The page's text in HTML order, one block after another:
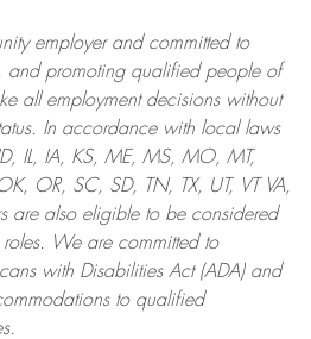
employer and committed to
and promoting qualified people of
eall employment decisions without
In accordance with local laws
IL, IA, KS, ME, MS, MO, MT,
OR, SC, SD, TN, TX, UT, VT VA,
are also eligible to be considered
We are committed to
with Disabilities Act (ADA) and
to qualified
.